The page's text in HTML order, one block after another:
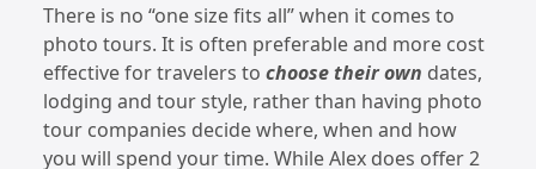
There is no “one size fits all” when it comes to
photo tours. It is often preferable and more cost
effective for travelers to choose their own dates,
lodging and tour style, rather than having photo
tour companies decide where, when and how
you will spend your time. While Alex does offer 2